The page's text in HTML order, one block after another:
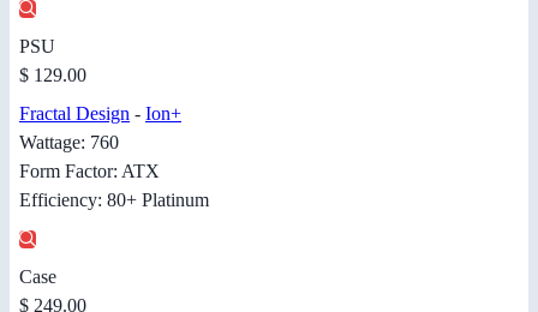
PSU
$ 129.00
Fractal Design - Ion+
Wattage: 760
Form Factor: ATX
Efficiency: 80+ Platinum
Case
$ 249.00